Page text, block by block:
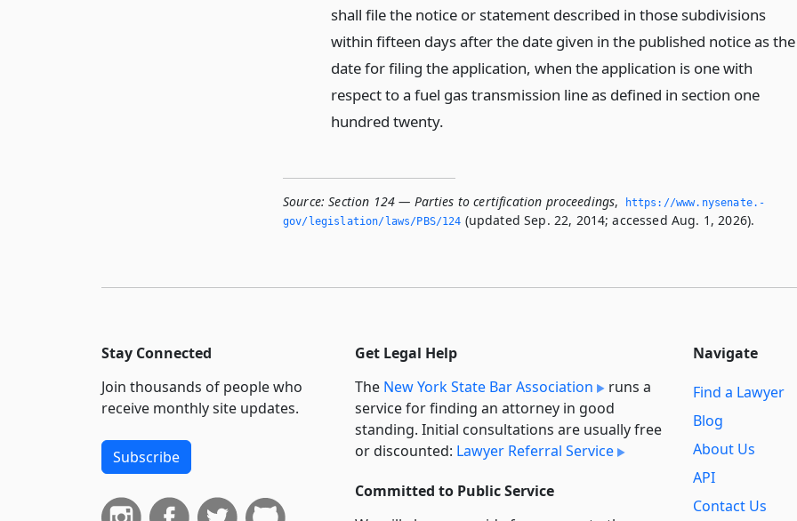
shall file the notice or statement described in those subdivisions
within fifteen days after the date given in the published notice as the
date for filing the application, when the application is one with
respect to a fuel gas transmission line as defined in section one
hundred twenty.
Source: Section 124 — Parties to certification proceedings,
https://www.­nysenate.­
gov/legislation/laws/PBS/124 (updated Sep. 22, 2014; accessed Aug. 1, 2026).
Stay Connected
Join thousands of people who
receive monthly site updates.
Subscribe
Get Legal Help
The New York State Bar Association
runs a
service for finding an attorney in good
standing. Initial consultations are usually free
or discounted: Lawyer Referral Service
Committed to Public Service
Navigate
Find a Lawyer
Blog
About Us
API
Contact Us